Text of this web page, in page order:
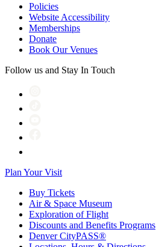
Policies
Website Accessibility
Memberships
Donate
Book Our Venues
Follow us and Stay In Touch
Plan Your Visit
Buy Tickets
Air & Space Museum
Exploration of Flight
Discounts and Benefits Programs
Denver CityPASS®